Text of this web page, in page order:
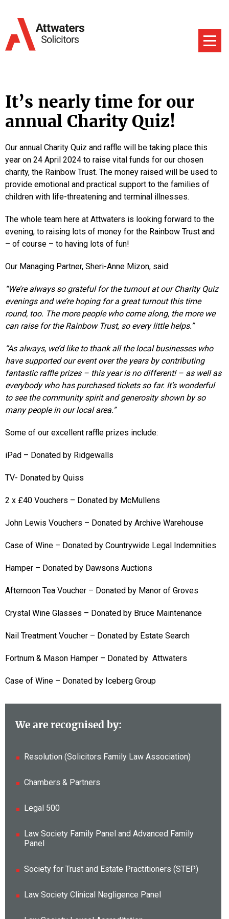
It’s nearly time for our
annual Charity Quiz!
Our annual Charity Quiz and raffle will be taking place this
year on 24 April 2024 to raise vital funds for our chosen
charity, the Rainbow Trust. The money raised will be used to
provide emotional and practical support to the families of
children with life-threatening and terminal illnesses.
The whole team here at Attwaters is looking forward to the
evening, to raising lots of money for the Rainbow Trust and
– of course – to having lots of fun!
Our Managing Partner, Sheri-Anne Mizon, said:
“We’re always so grateful for the turnout at our Charity Quiz
evenings and we’re hoping for a great turnout this time
round, too. The more people who come along, the more we
can raise for the Rainbow Trust, so every little helps.”
“As always, we’d like to thank all the local businesses who
have supported our event over the years by contributing
fantastic raffle prizes – this year is no different! – as well as
everybody who has purchased tickets so far. It’s wonderful
to see the community spirit and generosity shown by so
many people in our local area.”
Some of our excellent raffle prizes include:
iPad – Donated by Ridgewalls
TV- Donated by Quiss
2 x £40 Vouchers – Donated by McMullens
John Lewis Vouchers – Donated by Archive Warehouse
Case of Wine – Donated by Countrywide Legal Indemnities
Hamper – Donated by Dawsons Auctions
Afternoon Tea Voucher – Donated by Manor of Groves
Crystal Wine Glasses – Donated by Bruce Maintenance
Nail Treatment Voucher – Donated by Estate Search
Fortnum & Mason Hamper – Donated by Attwaters
Case of Wine – Donated by Iceberg Group
We are recognised by:
Resolution (Solicitors Family Law Association)
Chambers & Partners
Legal 500
Law Society Family Panel and Advanced Family
Panel
Society for Trust and Estate Practitioners (STEP)
Law Society Clinical Negligence Panel